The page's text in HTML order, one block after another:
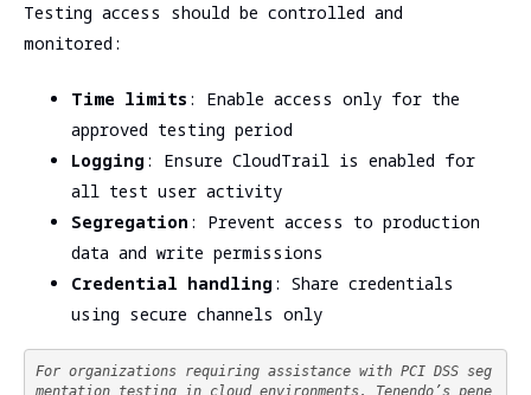
Testing access should be controlled and
monitored:
Time limits : Enable access only for the
approved testing period
Logging : Ensure CloudTrail is enabled for
all test user activity
Segregation : Prevent access to production
data and write permissions
Credential handling : Share credentials
using secure channels only
For organizations requiring assistance with PCI DSS seg
mentation testing in cloud environments, Tenendo’s pene